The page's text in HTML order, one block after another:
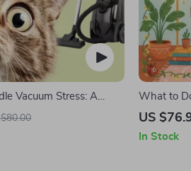
Vacuum Stress: A
What to Do When Pets
What to
Solutions
US
In Stock